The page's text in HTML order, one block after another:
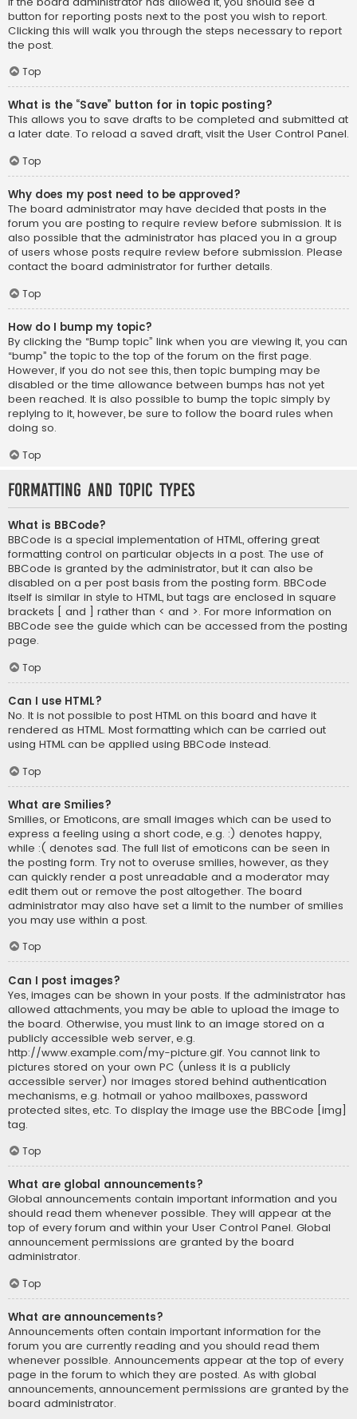
button for reporting posts next to the post you wish to report.
Clicking this will walk you through the steps necessary to report
the post.
Top
What is the “Save” button for in topic posting?
This allows you to save drafts to be completed and submitted at
a later date. To reload a saved draft, visit the User Control Panel.
Top
Why does my post need to be approved?
The board administrator may have decided that posts in the
forum you are posting to require review before submission. It is
also possible that the administrator has placed you in a group
of users whose posts require review before submission. Please
contact the board administrator for further details.
Top
How do I bump my topic?
By clicking the “Bump topic” link when you are viewing it, you can
“bump” the topic to the top of the forum on the first page.
However, if you do not see this, then topic bumping may be
disabled or the time allowance between bumps has not yet
been reached. It is also possible to bump the topic simply by
replying to it, however, be sure to follow the board rules when
doing so.
Top
Formatting and Topic Types
What is BBCode?
BBCode is a special implementation of HTML, offering great
formatting control on particular objects in a post. The use of
BBCode is granted by the administrator, but it can also be
disabled on a per post basis from the posting form. BBCode
itself is similar in style to HTML, but tags are enclosed in square
brackets [ and ] rather than < and >. For more information on
BBCode see the guide which can be accessed from the posting
page.
Top
Can I use HTML?
No. It is not possible to post HTML on this board and have it
rendered as HTML. Most formatting which can be carried out
using HTML can be applied using BBCode instead.
Top
What are Smilies?
Smilies, or Emoticons, are small images which can be used to
express a feeling using a short code, e.g. :) denotes happy,
while :( denotes sad. The full list of emoticons can be seen in
the posting form. Try not to overuse smilies, however, as they
can quickly render a post unreadable and a moderator may
edit them out or remove the post altogether. The board
administrator may also have set a limit to the number of smilies
you may use within a post.
Top
Can I post images?
Yes, images can be shown in your posts. If the administrator has
allowed attachments, you may be able to upload the image to
the board. Otherwise, you must link to an image stored on a
publicly accessible web server, e.g.
http://www.example.com/my-picture.gif. You cannot link to
pictures stored on your own PC (unless it is a publicly
accessible server) nor images stored behind authentication
mechanisms, e.g. hotmail or yahoo mailboxes, password
protected sites, etc. To display the image use the BBCode [img]
tag.
Top
What are global announcements?
Global announcements contain important information and you
should read them whenever possible. They will appear at the
top of every forum and within your User Control Panel. Global
announcement permissions are granted by the board
administrator.
Top
What are announcements?
Announcements often contain important information for the
forum you are currently reading and you should read them
whenever possible. Announcements appear at the top of every
page in the forum to which they are posted. As with global
announcements, announcement permissions are granted by the
board administrator.